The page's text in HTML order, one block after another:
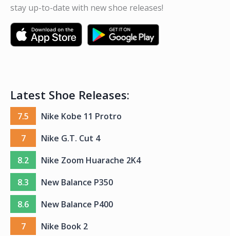
stay up-to-date with new shoe releases!
Latest Shoe Releases:
7.5
Nike Kobe 11 Protro
7
Nike G.T. Cut 4
8.2
Nike Zoom Huarache 2K4
8.3
New Balance P350
8.6
New Balance P400
7
Nike Book 2